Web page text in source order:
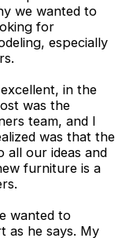
we wanted to
for
especially
in the
was the
team, and I
was that the
all our ideas and
furniture is a
wanted to
as he says. My